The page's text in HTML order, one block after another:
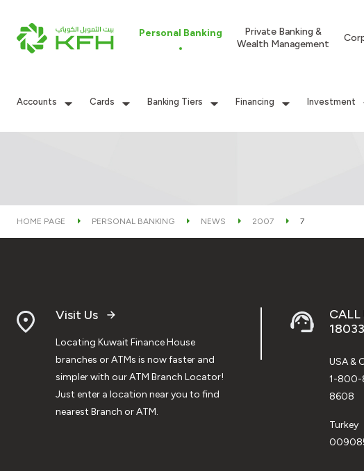
Personal Banking
Private Banking &
Wealth Management
Accounts Cards Banking Tiers Financing Investment
HOME PAGE PERSONAL BANKING NEWS 2007 7
Visit Us
Locating Kuwait Finance House
branches or ATMs is now faster and
simpler with our ATM Branch Locator!
Just enter a location near you to find
nearest Branch or ATM.
USA &
1-800-
8608
Turkey